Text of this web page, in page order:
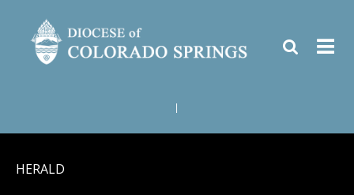
HERALD